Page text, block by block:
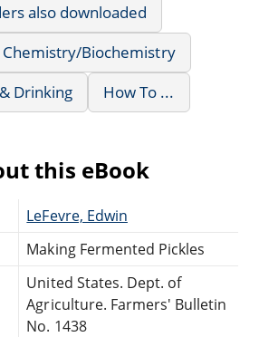
also downloaded
Chemistry/Biochemistry
Drinking
How To ...
this eBook
LeFevre, Edwin
Making Fermented Pickles
United States. Dept. of
Agriculture. Farmers' Bulletin
No. 1438